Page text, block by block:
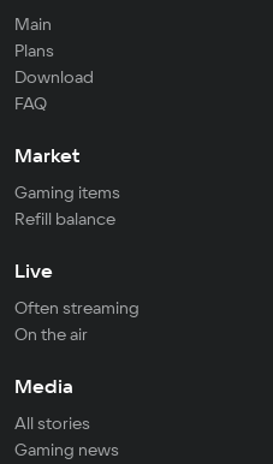
Main
Plans
Download
FAQ
Market
Gaming items
Refill balance
Live
Often streaming
On the air
Media
All stories
Gaming news